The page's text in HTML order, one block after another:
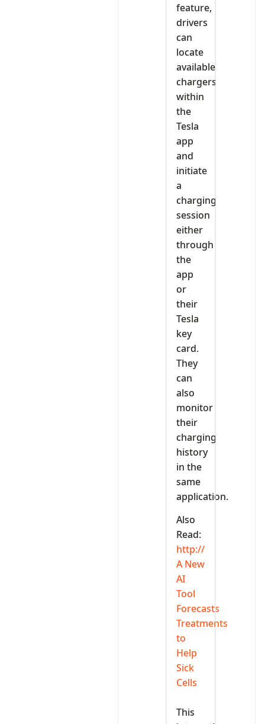
feature,
drivers
can
locate
available
chargers
within
the
Tesla
app
and
initiate
a
charging
session
either
through
the
app
or
their
Tesla
key
card.
They
can
also
monitor
their
charging
history
in the
same
application.
Also
Read:
http://‎
A New
AI
Tool
Forecasts
Treatments
to
Help
Sick
Cells
‎This